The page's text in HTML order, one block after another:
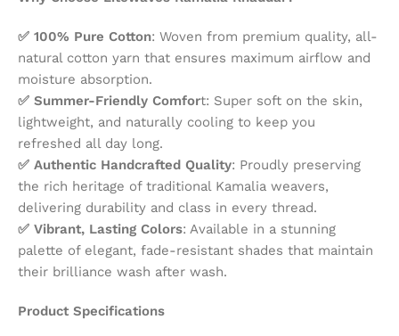
✅ 100% Pure Cotton: Woven from premium quality, all-
natural cotton yarn that ensures maximum airflow and
moisture absorption.
✅ Summer-Friendly Comfort: Super soft on the skin,
lightweight, and naturally cooling to keep you
refreshed all day long.
✅ Authentic Handcrafted Quality: Proudly preserving
the rich heritage of traditional Kamalia weavers,
delivering durability and class in every thread.
✅ Vibrant, Lasting Colors: Available in a stunning
palette of elegant, fade-resistant shades that maintain
their brilliance wash after wash.
Product Specifications